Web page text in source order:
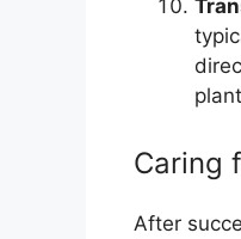
Caring
After